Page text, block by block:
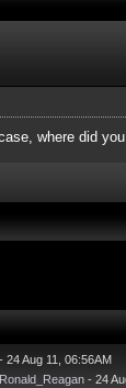
where did
- 24 Aug 11, 06:56AM
Ronald_Reagan - 24